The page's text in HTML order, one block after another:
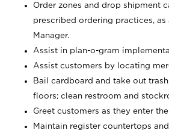
Order zones and drop shipment
prescribed ordering practices,
Manager.
Assist in plan-o-gram
Assist customers by locating
Bail cardboard and take out
floors; clean restroom and
Greet customers as they enter
Maintain register countertops